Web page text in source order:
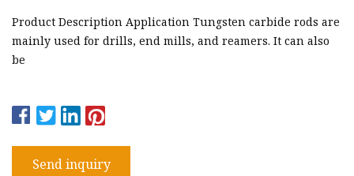
Product Description Application Tungsten carbide rods are
mainly used for drills, end mills, and reamers. It can also
be
Send inquiry